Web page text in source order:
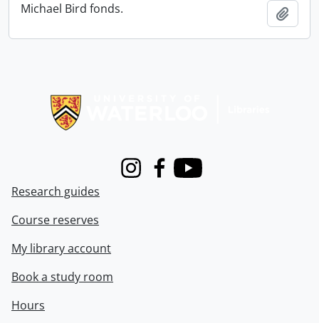
Michael Bird fonds.
InstagramFacebook
Youtube
Research guides
Course reserves
My library account
Book a study room
Hours